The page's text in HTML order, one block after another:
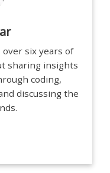
over six years of
sharing insights
coding,
discussing the